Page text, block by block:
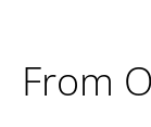
From